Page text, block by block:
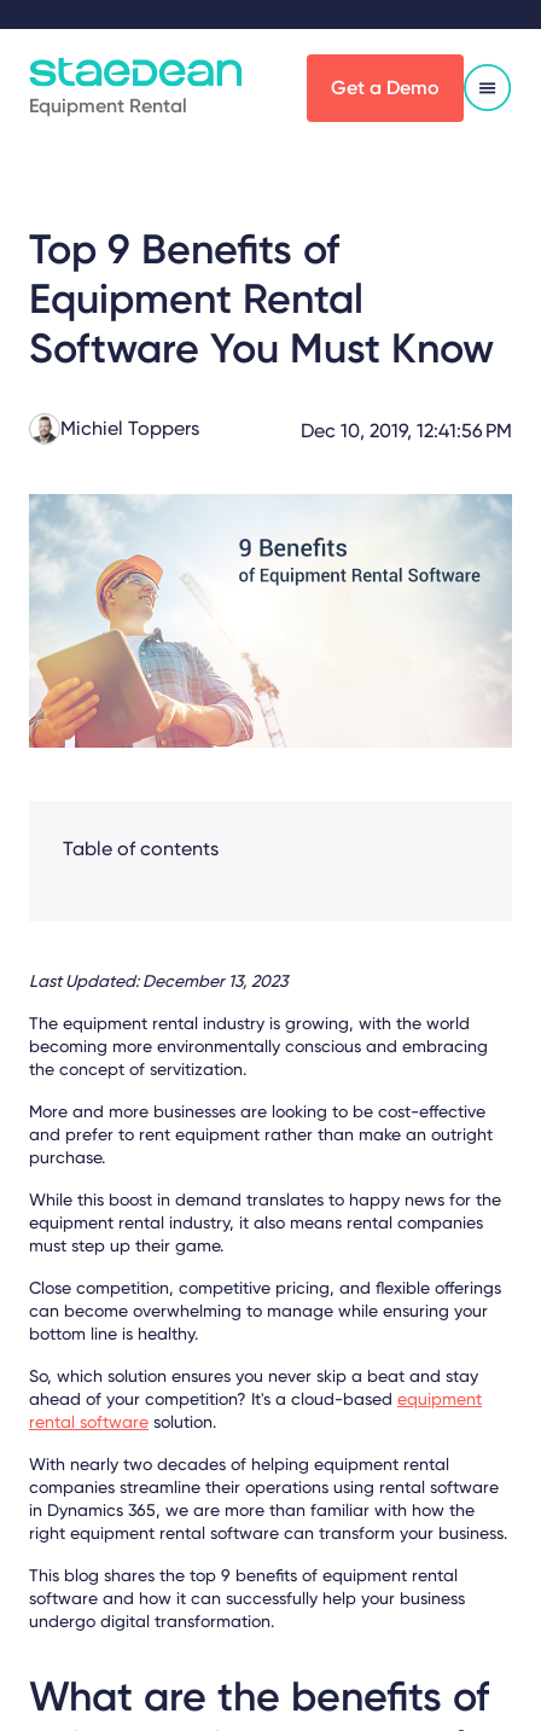
Equipment Rental
Get a Demo
Top 9 Benefits of
Equipment Rental
Software You Must Know
Michiel Toppers Dec 10, 2019, 12:41:56 PM
Share
FacebookLinkedIn
X
Table of contents
Last Updated: December 13, 2023
The equipment rental industry is growing, with the world
becoming more environmentally conscious and embracing
the concept of servitization.
More and more businesses are looking to be cost-effective
and prefer to rent equipment rather than make an outright
purchase.
While this boost in demand translates to happy news for the
equipment rental industry, it also means rental companies
must step up their game.
Close competition, competitive pricing, and flexible offerings
can become overwhelming to manage while ensuring your
bottom line is healthy.
So, which solution ensures you never skip a beat and stay
ahead of your competition? It's a cloud-based equipment
rental software solution.
With nearly two decades of helping equipment rental
companies streamline their operations using rental software
in Dynamics 365, we are more than familiar with how the
right equipment rental software can transform your business.
This blog shares the top 9 benefits of equipment rental
software and how it can successfully help your business
undergo digital transformation.
What are the benefits of